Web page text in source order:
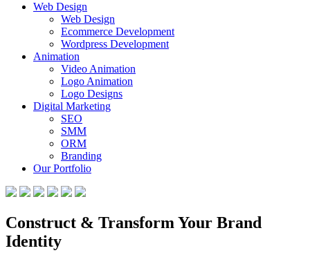
Web Design
Web Design
Ecommerce Development
Wordpress Development
Animation
Video Animation
Logo Animation
Logo Designs
Digital Marketing
SEO
SMM
ORM
Branding
Our Portfolio
Construct & Transform Your Brand
Identity